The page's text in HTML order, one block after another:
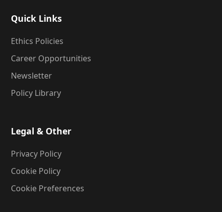
Quick Links
Ethics Policies
Career Opportunities
Newsletter
Policy Library
Legal & Other
Privacy Policy
Cookie Policy
Cookie Preferences